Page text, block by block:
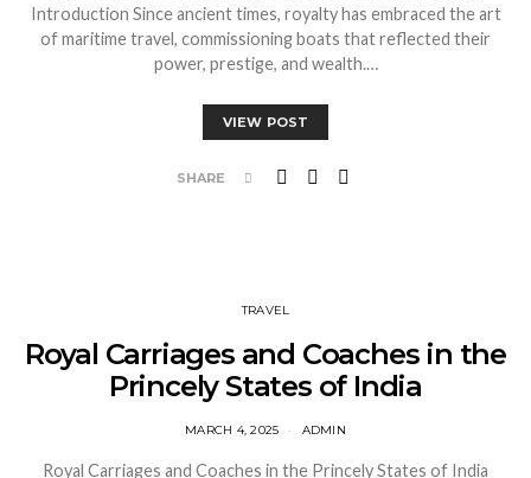
Introduction Since ancient times, royalty has embraced the art
of maritime travel, commissioning boats that reflected their
power, prestige, and wealth.…
VIEW POST
SHARE
TRAVEL
Royal Carriages and Coaches in the
Princely States of India
MARCH 4, 2025 ADMIN
Royal Carriages and Coaches in the Princely States of India